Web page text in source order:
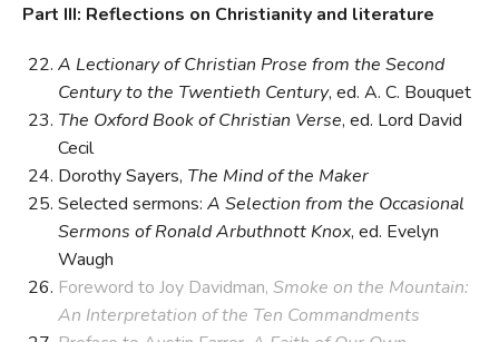
Part III: Reflections on Christianity and literature
A Lectionary of Christian Prose from the Second
Century to the Twentieth Century, ed. A. C. Bouquet
The Oxford Book of Christian Verse, ed. Lord David
Cecil
Dorothy Sayers, The Mind of the Maker
Selected sermons: A Selection from the Occasional
Sermons of Ronald Arbuthnott Knox, ed. Evelyn
Waugh
Foreword to Joy Davidman, Smoke on the Mountain:
An Interpretation of the Ten Commandments